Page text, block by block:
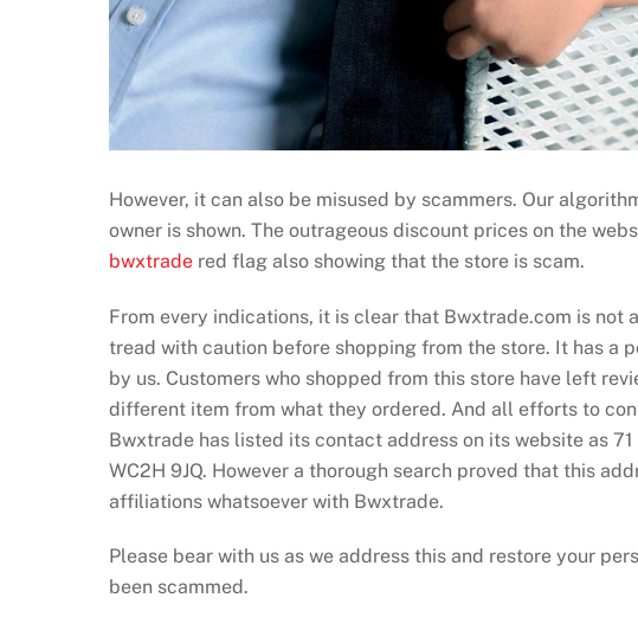
However, it can also be misused by scammers. Our
owner is shown. The outrageous discount prices on the
bwxtrade red flag also showing that the store is scam.
From every indications, it is clear that Bwxtrade.com is not
tread with caution before shopping from the store. It has a
by us. Customers who shopped from this store have left
different item from what they ordered. And all efforts to
Bwxtrade has listed its contact address on its website as
WC2H 9JQ. However a thorough search proved that this
affiliations whatsoever with Bwxtrade.
Please bear with us as we address this and restore your
been scammed.